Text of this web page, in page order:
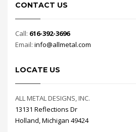
CONTACT US
Call: 616-392-3696
Email: info@allmetal.com
LOCATE US
ALL METAL DESIGNS, INC.
13131 Reflections Dr
Holland, Michigan 49424